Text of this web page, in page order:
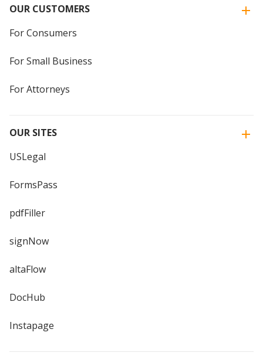
OUR CUSTOMERS
For Consumers
For Small Business
For Attorneys
OUR SITES
USLegal
FormsPass
pdfFiller
signNow
altaFlow
DocHub
Instapage